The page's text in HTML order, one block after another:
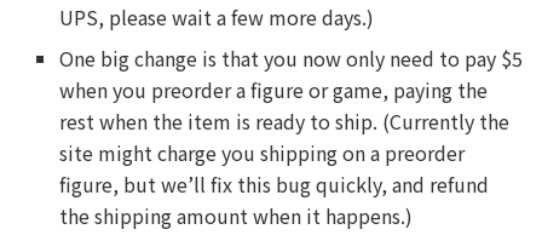
UPS, please wait a few more days.)
One big change is that you now only need to pay $5
when you preorder a figure or game, paying the
rest when the item is ready to ship. (Currently the
site might charge you shipping on a preorder
figure, but we’ll fix this bug quickly, and refund
the shipping amount when it happens.)